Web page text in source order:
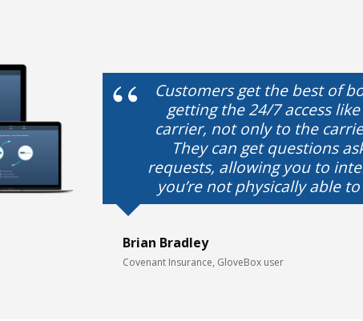
Customers get the best of
getting the 24/7 access
carrier, not only to the
They can get questions
requests, allowing you to
you’re not physically able
Brian Bradley
Covenant Insurance, GloveBox user